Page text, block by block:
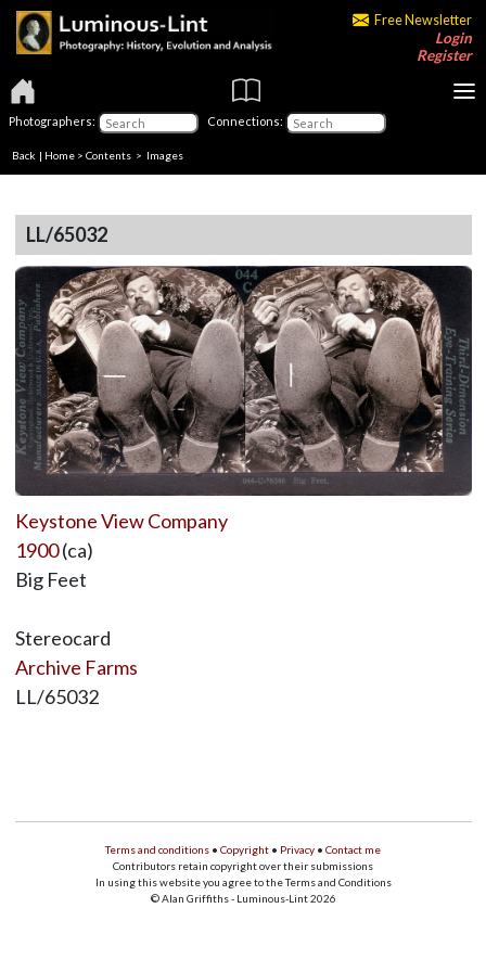
Free Newsletter
Login
Register
Photographers: Connections:
Back | Home > Contents > Images
LL/65032
Keystone View Company
1900(ca)
Big Feet
Stereocard
Archive Farms
LL/65032
Terms and conditions • Copyright • Privacy • Contact me
Contributors retain copyright over their submissions
In using this website you agree to the Terms and Conditions
© Alan Griffiths - Luminous-Lint 2026